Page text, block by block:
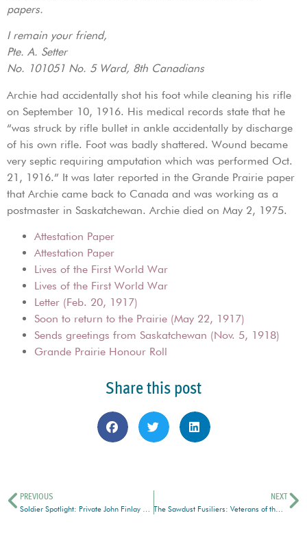
papers.
I remain your friend,
Pte. A. Setter
No. 101051 No. 5 Ward, 8th Canadians
Archie had accidentally shot his foot while cleaning his rifle
on September 10, 1916. His medical records state that he
“was struck by rifle bullet in ankle accidentally by discharge
of his own rifle. Foot was badly shattered. Wound became
very septic requiring amputation which was performed Oct.
21, 1916.” It was later reported in the Grande Prairie paper
that Archie came back to Canada and was working as a
postmaster in Saskatchewan. Archie died on May 2, 1975.
Attestation Paper
Attestation Paper
Lives of the First World War
Lives of the First World War
Letter (Feb. 20, 1917)
Soon to return to the Prairie (May 22, 1917)
Sends greetings from Saskatchewan (Nov. 5, 1918)
Grande Prairie Honour Roll
Share this post
PREVIOUS
Soldier Spotlight: Private John Finlay Watson
NEXT
The Sawdust Fusiliers: Veterans of the Canadian Forestry Corps